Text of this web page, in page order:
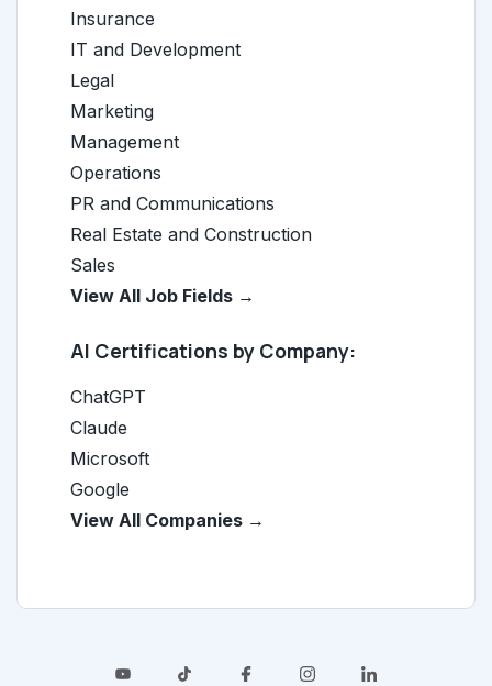
Insurance
IT and Development
Legal
Marketing
Management
Operations
PR and Communications
Real Estate and Construction
Sales
View All Job Fields →
AI Certifications by Company:
ChatGPT
Claude
Microsoft
Google
View All Companies →